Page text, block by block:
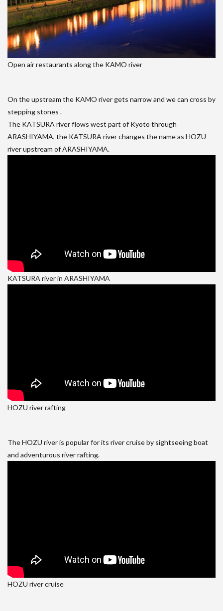
Open air restaurants along the KAMO river
On the upstream the KAMO river gets narrow and we can cross by
stepping stones .
The KATSURA river flows west part of Kyoto through
ARASHIYAMA, the KATSURA river changes the name as HOZU
river upstream of ARASHIYAMA.
KATSURA river in ARASHIYAMA
HOZU river rafting
The HOZU river is popular for its river cruise by sightseeing boat
and adventurous river rafting.
HOZU river cruise